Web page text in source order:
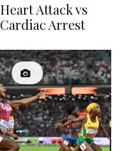
Heart Attack vs
Cardiac Arrest